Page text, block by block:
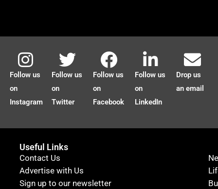
Follow us
on
Instagram
Follow us
on
Twitter
Follow us
on
Facebook
Follow us
on
LinkedIn
Drop us
an email
Useful Links
Contact Us
Advertise with Us
Sign up to our newsletter